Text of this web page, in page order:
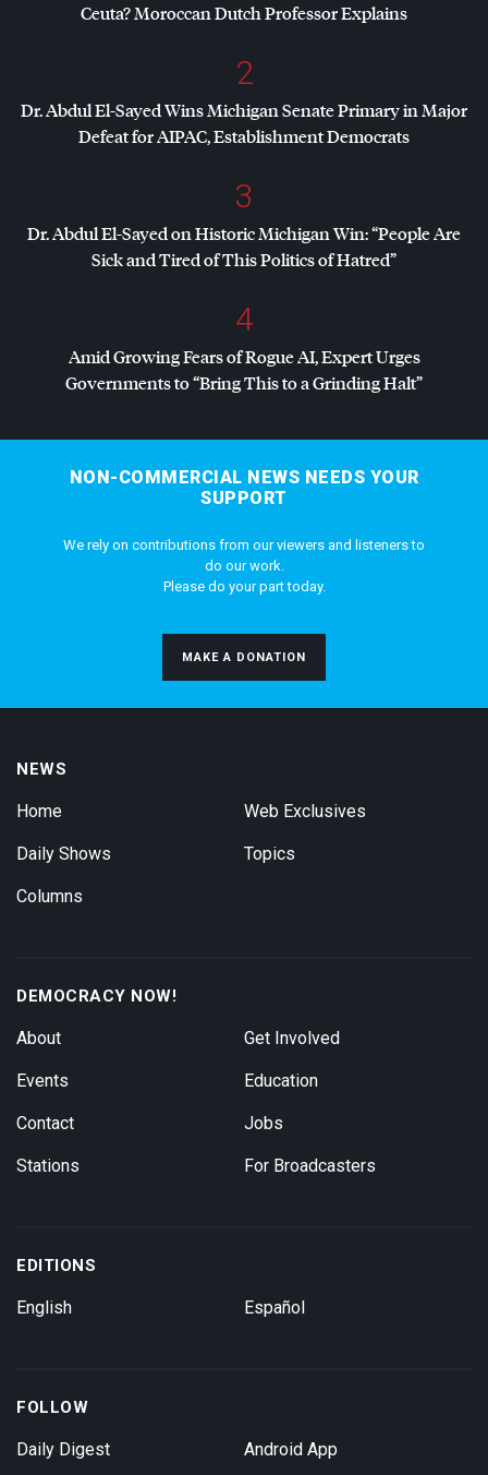
Ceuta? Moroccan Dutch Professor Explains
2
Dr. Abdul El-Sayed Wins Michigan Senate Primary in Major
Defeat forAIPAC, Establishment Democrats
3
Dr. Abdul El-Sayed on Historic Michigan Win: “People Are
Sick and Tired of This Politics of Hatred”
4
Amid Growing Fears of Rogue AI, Expert Urges
Governments to “Bring This to a Grinding Halt”
NON-COMMERCIAL NEWS NEEDS YOUR
SUPPORT
We rely on contributions from our viewers and listeners to
do our work.
Please do your part today.
MAKE A DONATION
NEWS
Home
Daily Shows
Columns
Web Exclusives
Topics
DEMOCRACY NOW!
About
Events
Contact
Stations
Get Involved
Education
Jobs
For Broadcasters
EDITIONS
English Español
FOLLOW
Daily Digest Android App